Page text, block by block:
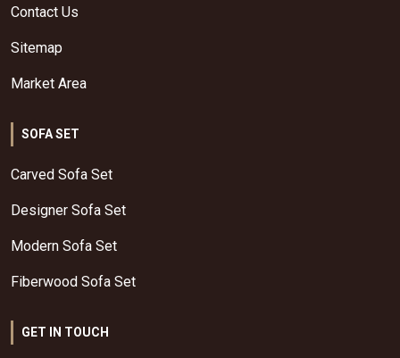
Contact Us
Sitemap
Market Area
SOFA SET
Carved Sofa Set
Designer Sofa Set
Modern Sofa Set
Fiberwood Sofa Set
GET IN TOUCH